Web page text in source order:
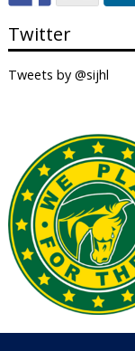
Twitter
Tweets by @sijhl